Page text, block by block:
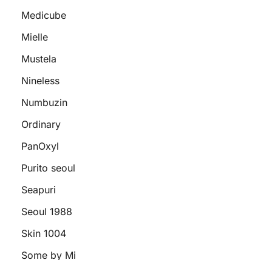
Medicube
Mielle
Mustela
Nineless
Numbuzin
Ordinary
PanOxyl
Purito seoul
Seapuri
Seoul 1988
Skin 1004
Some by Mi